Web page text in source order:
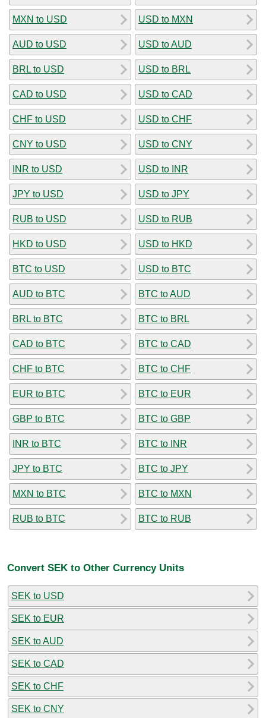
MXN to USD
AUD to USD
BRL to USD
CAD to USD
CHF to USD
CNY to USD
INR to USD
JPY to USD
RUB to USD
HKD to USD
BTC to USD
AUD to BTC
BRL to BTC
CAD to BTC
CHF to BTC
EUR to BTC
GBP to BTC
INR to BTC
JPY to BTC
MXN to BTC
RUB to BTC
USD to MXN
USD to AUD
USD to BRL
USD to CAD
USD to CHF
USD to CNY
USD to INR
USD to JPY
USD to RUB
USD to HKD
USD to BTC
BTC to AUD
BTC to BRL
BTC to CAD
BTC to CHF
BTC to EUR
BTC to GBP
BTC to INR
BTC to JPY
BTC to MXN
BTC to RUB
Convert SEK to Other Currency Units
SEK to USD
SEK to EUR
SEK to AUD
SEK to CAD
SEK to CHF
SEK to CNY